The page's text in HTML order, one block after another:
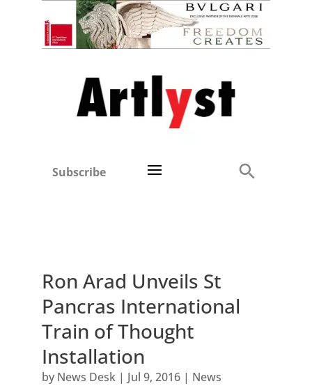
Subscribe
Ron Arad Unveils St
Pancras International
Train of Thought
Installation
by News Desk| Jul 9, 2016| News